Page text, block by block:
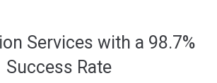
Services with a 98.7%
Success Rate